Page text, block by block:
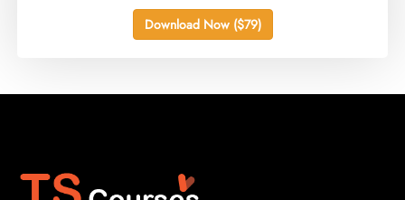
Download Now ($79)